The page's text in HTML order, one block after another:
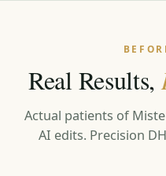
Real Results,
Actual patients of
AI edits. Precision